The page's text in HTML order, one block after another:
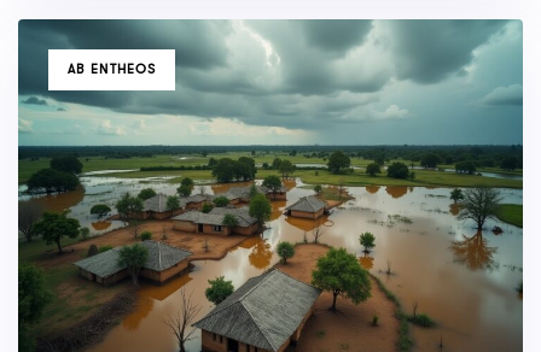
TAGSAB ENTHEOS